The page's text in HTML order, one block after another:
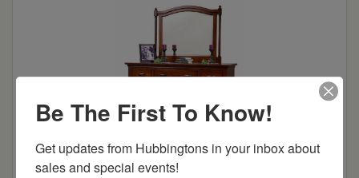
Sunbury 63″ Dresser
Be The First To Know!
Get updates from Hubbingtons in your inbox about
sales and special events!